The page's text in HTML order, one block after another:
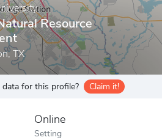
Resource
TX
for this profile? Claim it!
Online
Setting